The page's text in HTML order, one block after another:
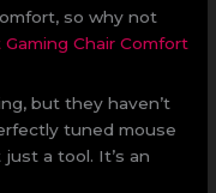
so why not
Chair Comfort
but they haven’t
tuned mouse
a tool. It’s an